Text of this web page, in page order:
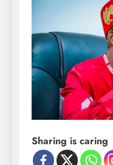
Sharing is caring